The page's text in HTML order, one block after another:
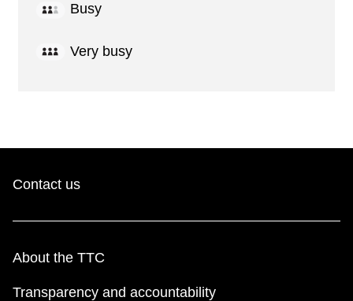
Busy
Very busy
Contact us
About the TTC
Transparency and accountability